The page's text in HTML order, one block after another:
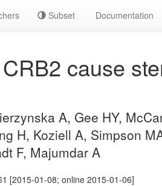
Subset Documentation
cause
A, Gee HY,
H, Koziell A, Simpson
F, Majumdar A
[2015-01-08; online 2015-01-06]